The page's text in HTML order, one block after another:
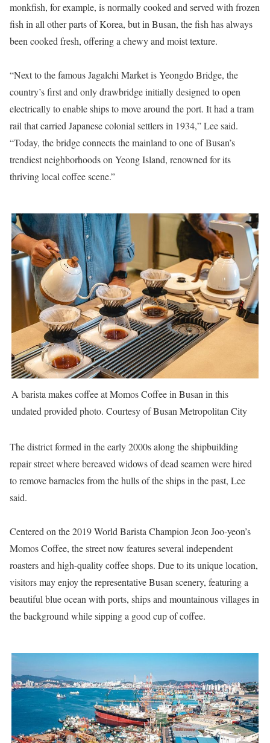
monkfish, for example, is normally cooked and served with frozen
fish in all other parts of Korea, but in Busan, the fish has always
been cooked fresh, offering a chewy and moist texture.
“Next to the famous Jagalchi Market is Yeongdo Bridge, the
country’s first and only drawbridge initially designed to open
electrically to enable ships to move around the port. It had a tram
rail that carried Japanese colonial settlers in 1934,” Lee said.
“Today, the bridge connects the mainland to one of Busan’s
trendiest neighborhoods on Yeong Island, renowned for its
thriving local coffee scene.”
A barista makes coffee at Momos Coffee in Busan in this
undated provided photo. Courtesy of Busan Metropolitan City
The district formed in the early 2000s along the shipbuilding
repair street where bereaved widows of dead seamen were hired
to remove barnacles from the hulls of the ships in the past, Lee
said.
Centered on the 2019 World Barista Champion Jeon Joo-yeon’s
Momos Coffee, the street now features several independent
roasters and high-quality coffee shops. Due to its unique location,
visitors may enjoy the representative Busan scenery, featuring a
beautiful blue ocean with ports, ships and mountainous villages in
the background while sipping a good cup of coffee.